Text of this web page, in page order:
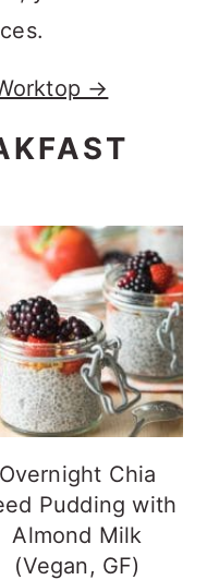
→
Overnight Chia
Pudding with
Almond Milk
(Vegan, GF)